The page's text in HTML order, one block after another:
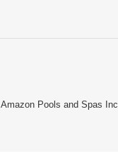
Amazon Pools and Spas Inc.